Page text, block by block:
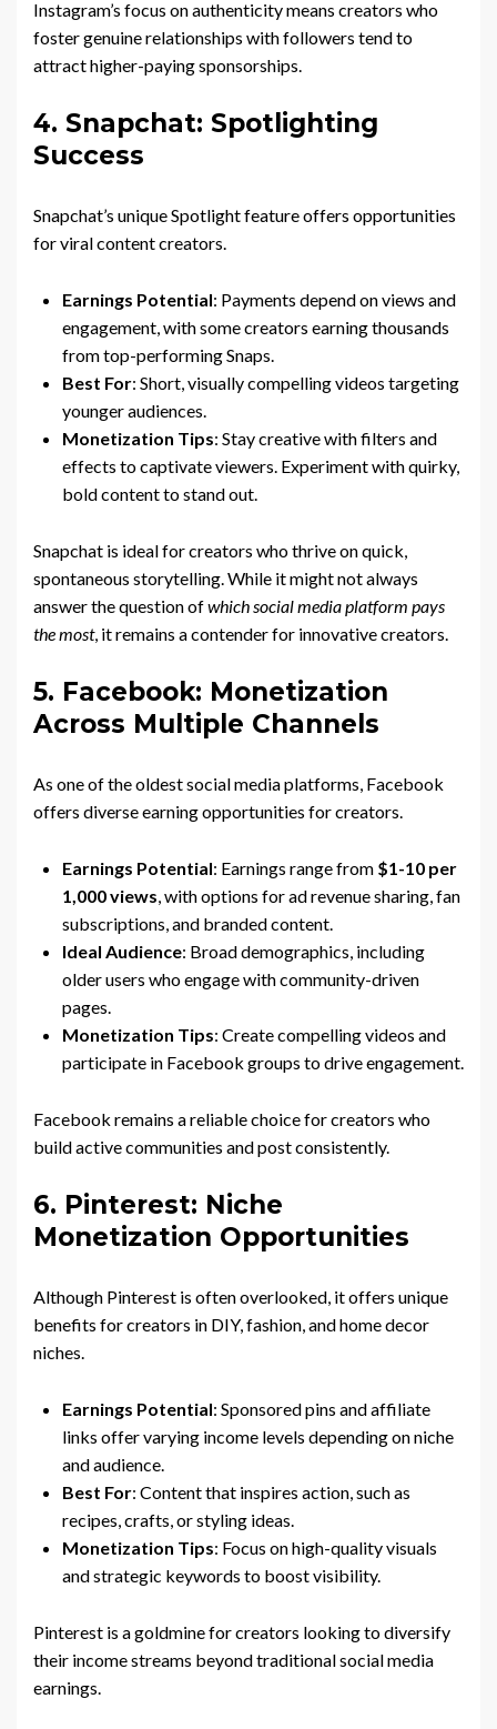
Instagram’s focus on authenticity means creators who
foster genuine relationships with followers tend to
attract higher-paying sponsorships.
4. Snapchat: Spotlighting
Success
Snapchat’s unique Spotlight feature offers opportunities
for viral content creators.
Earnings Potential: Payments depend on views and
engagement, with some creators earning thousands
from top-performing Snaps.
Best For: Short, visually compelling videos targeting
younger audiences.
Monetization Tips: Stay creative with filters and
effects to captivate viewers. Experiment with quirky,
bold content to stand out.
Snapchat is ideal for creators who thrive on quick,
spontaneous storytelling. While it might not always
answer the question ofwhich social media platform pays
the most, it remains a contender for innovative creators.
5. Facebook: Monetization
Across Multiple Channels
As one of the oldest social media platforms, Facebook
offers diverse earning opportunities for creators.
Earnings Potential: Earnings range from $1-10 per
1,000 views, with options for ad revenue sharing, fan
subscriptions, and branded content.
Ideal Audience: Broad demographics, including
older users who engage with community-driven
pages.
Monetization Tips: Create compelling videos and
participate in Facebook groups to drive engagement.
Facebook remains a reliable choice for creators who
build active communities and post consistently.
6. Pinterest: Niche
Monetization Opportunities
Although Pinterest is often overlooked, it offers unique
benefits for creators in DIY, fashion, and home decor
niches.
Earnings Potential: Sponsored pins and affiliate
links offer varying income levels depending on niche
and audience.
Best For: Content that inspires action, such as
recipes, crafts, or styling ideas.
Monetization Tips: Focus on high-quality visuals
and strategic keywords to boost visibility.
Pinterest is a goldmine for creators looking to diversify
their income streams beyond traditional social media
earnings.